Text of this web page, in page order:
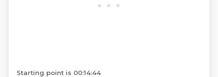
Starting point is 00:14:44